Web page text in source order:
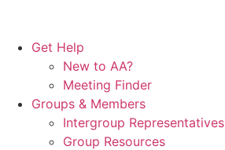
Get Help
New to AA?
Meeting Finder
Groups & Members
Intergroup Representatives
Group Resources